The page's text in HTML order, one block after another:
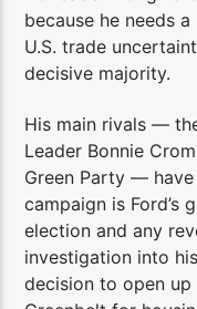
because he needs
U.S. trade
decisive majority.
His main rivals —
Leader Bonnie
Green Party —
campaign is Ford’s
election and any
investigation into
decision to open